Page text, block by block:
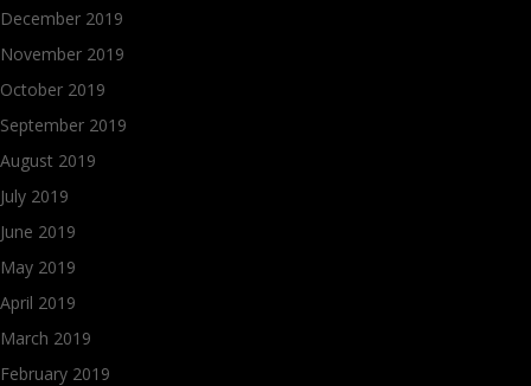
December 2019
November 2019
October 2019
September 2019
August 2019
July 2019
June 2019
May 2019
April 2019
March 2019
February 2019